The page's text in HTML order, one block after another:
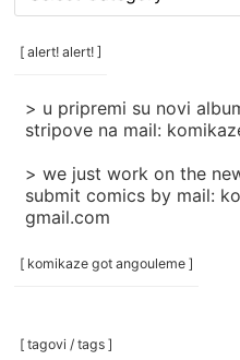
/
categories
[ alert! alert! ]
> u pripremi su novi
stripove na mail:
> we just work on the
submit comics by mail:
gmail.com
[ komikaze got angouleme ]
[ tagovi / tags ]